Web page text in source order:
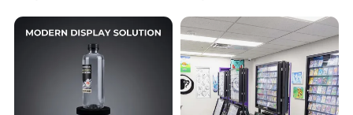
Layout
Rack